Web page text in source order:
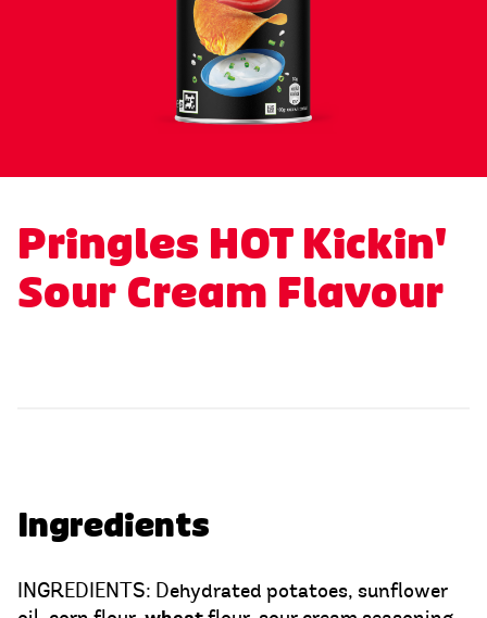
Pringles HOT Kickin'
Sour Cream Flavour
Ingredients
INGREDIENTS: Dehydrated potatoes, sunflower